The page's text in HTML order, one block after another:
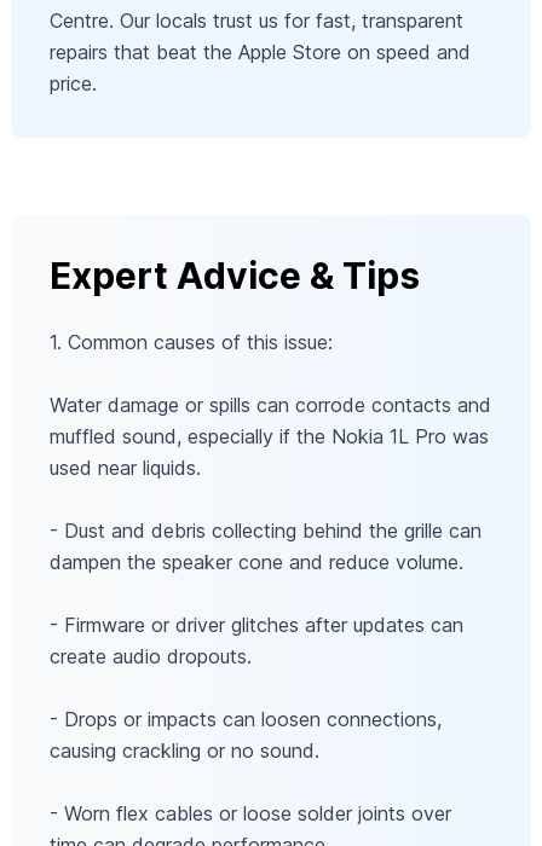
Centre. Our locals trust us for fast, transparent
repairs that beat the Apple Store on speed and
price.
Expert Advice & Tips
1. Common causes of this issue:
Water damage or spills can corrode contacts and
muffled sound, especially if the Nokia 1L Pro was
used near liquids.
- Dust and debris collecting behind the grille can
dampen the speaker cone and reduce volume.
- Firmware or driver glitches after updates can
create audio dropouts.
- Drops or impacts can loosen connections,
causing crackling or no sound.
- Worn flex cables or loose solder joints over